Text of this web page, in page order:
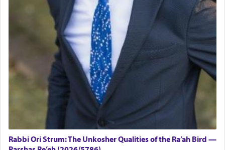
Rabbi Ori Strum: The Unkosher Qualities of the Ra’ah Bird —